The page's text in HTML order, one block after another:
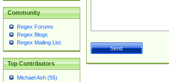
Community
Regex Forums
Regex Blogs
Regex Mailing List
Top Contributors
Michael Ash (55)